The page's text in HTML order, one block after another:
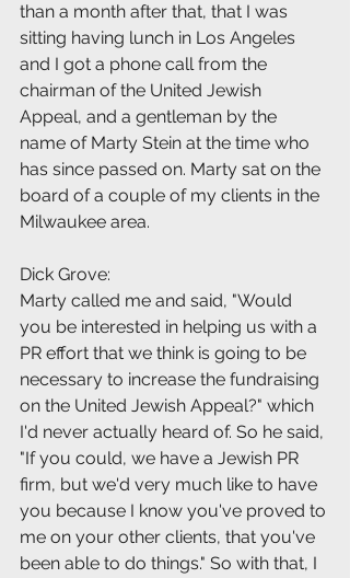
than a month after that, that I was
sitting having lunch in Los Angeles
and I got a phone call from the
chairman of the United Jewish
Appeal, and a gentleman by the
name of Marty Stein at the time who
has since passed on. Marty sat on the
board of a couple of my clients in the
Milwaukee area.
Dick Grove:
Marty called me and said, "Would
you be interested in helping us with a
PR effort that we think is going to be
necessary to increase the fundraising
on the United Jewish Appeal?" which
I'd never actually heard of. So he said,
"If you could, we have a Jewish PR
firm, but we'd very much like to have
you because I know you've proved to
me on your other clients, that you've
been able to do things." So with that, I